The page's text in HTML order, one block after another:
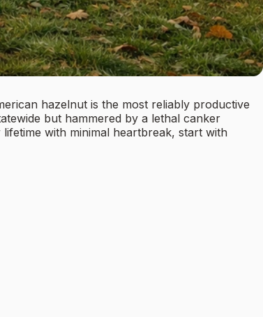
hazelnut is the most reliably productive
but hammered by a lethal canker
with minimal heartbreak, start with